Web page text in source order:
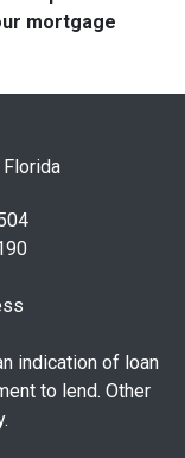
mortgage
indication of loan
to lend. Other